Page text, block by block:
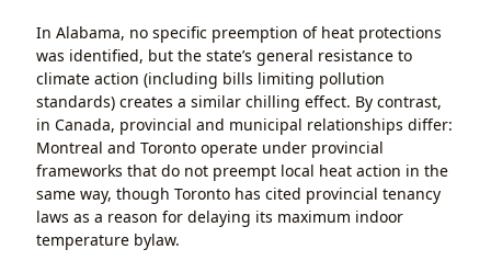
In Alabama, no specific preemption of heat protections
was identified, but the state’s general resistance to
climate action (including bills limiting pollution
standards) creates a similar chilling effect. By contrast,
in Canada, provincial and municipal relationships differ:
Montreal and Toronto operate under provincial
frameworks that do not preempt local heat action in the
same way, though Toronto has cited provincial tenancy
laws as a reason for delaying its maximum indoor
temperature bylaw.